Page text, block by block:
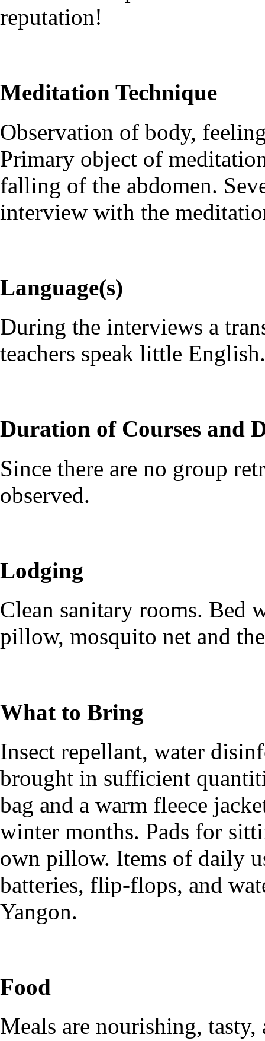
reputation!
Meditation Technique
Observation of body,
Primary object of
falling of the abdomen.
interview with the
Language(s)
During the interviews a
teachers speak little English.
Duration of Courses and
Since there are no group
observed.
Lodging
Clean sanitary rooms. Bed
pillow, mosquito net and
What to Bring
Insect repellant, water
brought in sufficient
bag and a warm fleece
winter months. Pads for
own pillow. Items of daily
batteries, flip-flops, and
Yangon.
Food
Meals are nourishing, tasty,